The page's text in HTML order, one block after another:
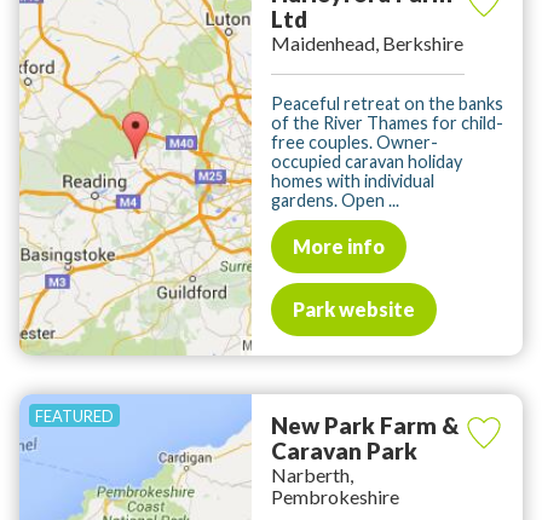
Ltd
Maidenhead, Berkshire
Peaceful retreat on the banks
of the River Thames for child-
free couples. Owner-
occupied caravan holiday
homes with individual
gardens. Open ...
More info
Park website
New Park Farm &
Caravan Park
Narberth,
Pembrokeshire